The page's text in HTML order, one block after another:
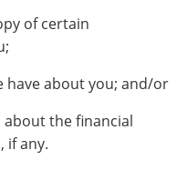
of certain
have about you; and/or
the financial
if any.